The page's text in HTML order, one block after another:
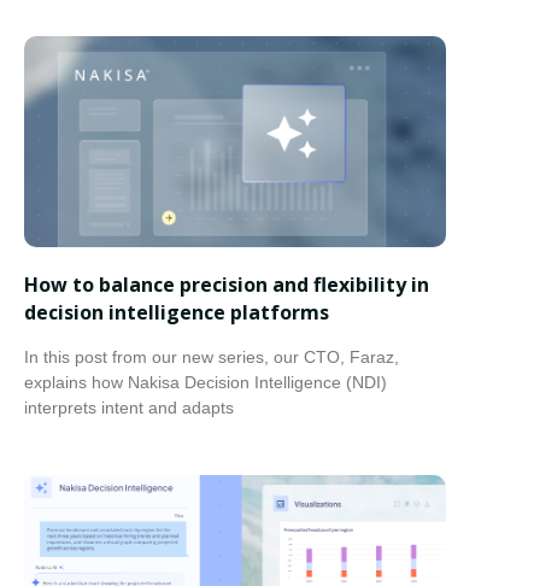
How to balance precision and flexibility in
decision intelligence platforms
In this post from our new series, our CTO, Faraz,
explains how Nakisa Decision Intelligence (NDI)
interprets intent and adapts